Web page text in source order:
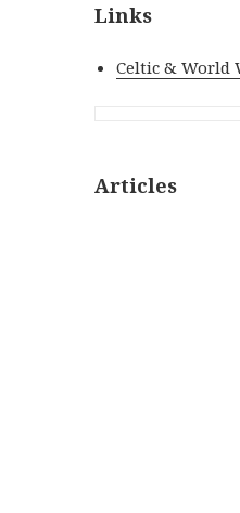
Links
Celtic & World
Articles